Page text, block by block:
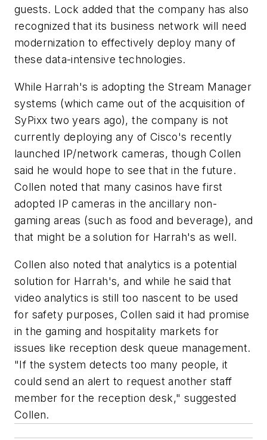
guests. Lock added that the company has also
recognized that its business network will need
modernization to effectively deploy many of
these data-intensive technologies.
While Harrah's is adopting the Stream Manager
systems (which came out of the acquisition of
SyPixx two years ago), the company is not
currently deploying any of Cisco's recently
launched IP/network cameras, though Collen
said he would hope to see that in the future.
Collen noted that many casinos have first
adopted IP cameras in the ancillary non-
gaming areas (such as food and beverage), and
that might be a solution for Harrah's as well.
Collen also noted that analytics is a potential
solution for Harrah's, and while he said that
video analytics is still too nascent to be used
for safety purposes, Collen said it had promise
in the gaming and hospitality markets for
issues like reception desk queue management.
"If the system detects too many people, it
could send an alert to request another staff
member for the reception desk," suggested
Collen.